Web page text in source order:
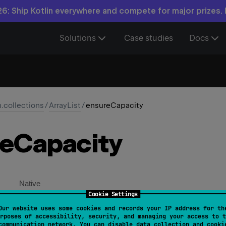
Cookie Settings
website uses some cookies and records your IP address for
of accessibility, security, and managing your access to
Ship Kotlin everywhere and compete for major prizes.
Solutions Case studies Docs
/ArrayList/ensureCapacity
Capacity
Native
(minCapacity: Int)